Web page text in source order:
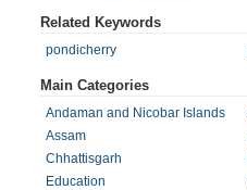
Related Keywords
pondicherry
Main Categories
Andaman and Nicobar Islands
Assam
Chhattisgarh
Education